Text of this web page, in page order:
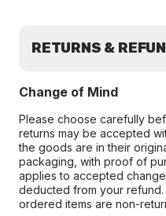
RETURNS &
Change of Mind
Please choose carefully
returns may be accepted
the goods are in their
packaging, with proof of
applies to accepted
deducted from your
ordered items are non-